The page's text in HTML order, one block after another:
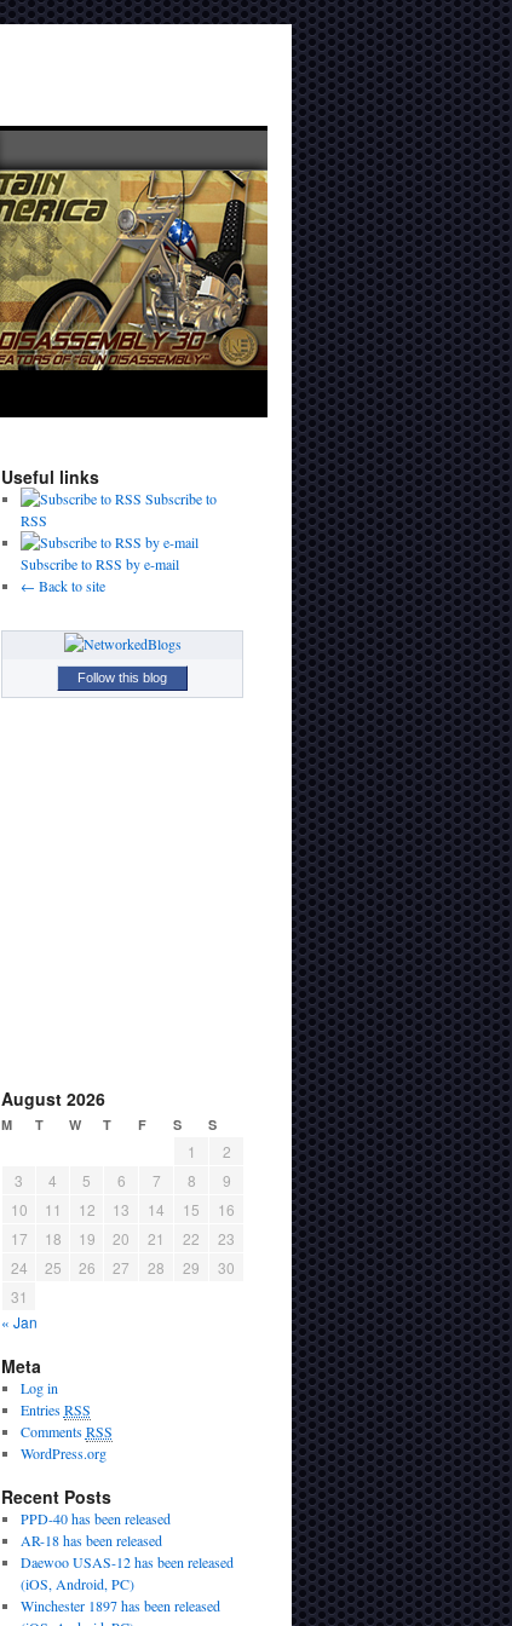
Useful links
Subscribe to
RSS
Subscribe to RSS by e-mail
← Back to site
Follow this blog
August 2026
M T W T F S S
« Jan
1
2
3
4 5 6 7 8
9
10
11 12 13 14 15
16
17
18 19 20 21 22
23
24
25 26 27 28 29
30
31
Meta
Log in
EntriesRSS
CommentsRSS
WordPress.org
Recent Posts
PPD-40 has been released
AR-18 has been released
Daewoo USAS-12 has been released
(iOS, Android, PC)
Winchester 1897 has been released